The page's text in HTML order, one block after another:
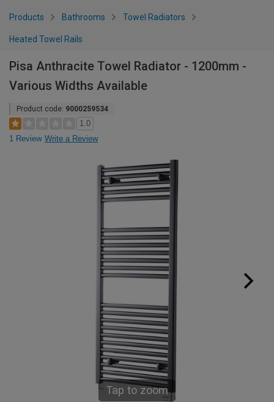
Products Bathrooms Towel Radiators
Heated Towel Rails
Pisa Anthracite Towel Radiator - 1200mm -
Various Widths Available
Product code: 9000259534
1.0
1 Review Write a Review
Tap to zoom